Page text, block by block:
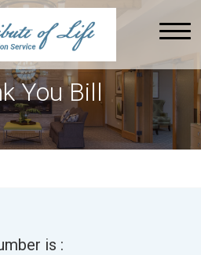
You Bill
is :